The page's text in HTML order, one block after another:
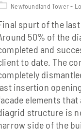
Newfoundland Tower -
spurt of the
50% of the
and
to date. The
insertion
elements
structure is
side of the